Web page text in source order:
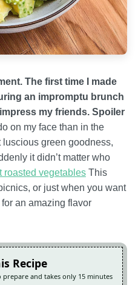
The first time I made
an impromptu brunch
my friends. Spoiler
on my face than in the
green goodness,
it didn’t matter who
roasted vegetablesThis
or just when you want
an amazing flavor
Recipe
prepare and takes only 15 minutes